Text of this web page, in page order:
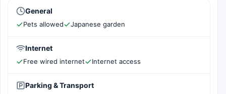
General
Pets allowed Japanese garden
Internet
Free wired internet Internet access
Parking & Transport